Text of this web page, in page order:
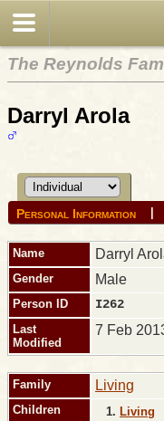
The Reynolds
Darryl Arola
Personal Information
Name Darryl
Gender Male
Person ID I262
Last
Modified
7 Feb
Family Living
Children 1. Living